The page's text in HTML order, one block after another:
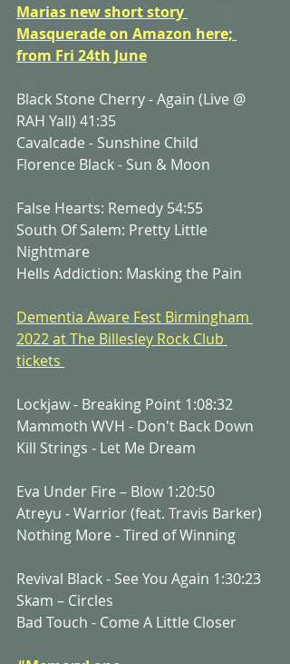
Marias new short story
Masquerade on Amazon here;
from Fri 24th June
Black Stone Cherry - Again (Live @
RAH Yall) 41:35
Cavalcade - Sunshine Child
Florence Black - Sun & Moon
False Hearts: Remedy 54:55
South Of Salem: Pretty Little
Nightmare
Hells Addiction: Masking the Pain
Dementia Aware Fest Birmingham
2022 at The Billesley Rock Club
tickets
Lockjaw - Breaking Point 1:08:32
Mammoth WVH - Don't Back Down
Kill Strings - Let Me Dream
Eva Under Fire – Blow 1:20:50
Atreyu - Warrior (feat. Travis Barker)
Nothing More - Tired of Winning
Revival Black - See You Again 1:30:23
Skam – Circles
Bad Touch - Come A Little Closer